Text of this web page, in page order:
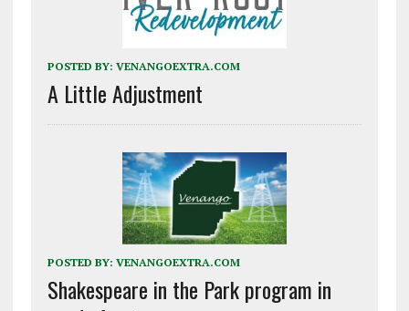
POSTED BY: VENANGOEXTRA.COM
A Little Adjustment
POSTED BY: VENANGOEXTRA.COM
Shakespeare in the Park program in